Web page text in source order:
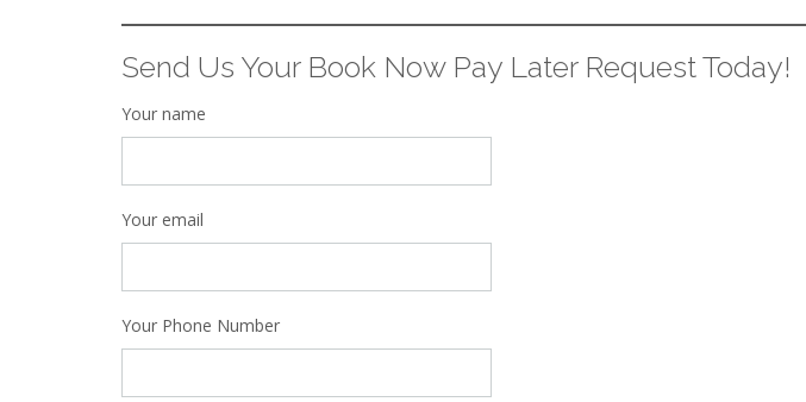
Send Us Your Book Now Pay Later Request Today!
Your name
Your email
Your Phone Number